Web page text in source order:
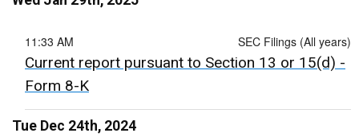
SEC Filings (All years)
11:33 AM
Current report pursuant to Section 13 or 15(d) -
Form 8-K
Tue Dec 24th, 2024